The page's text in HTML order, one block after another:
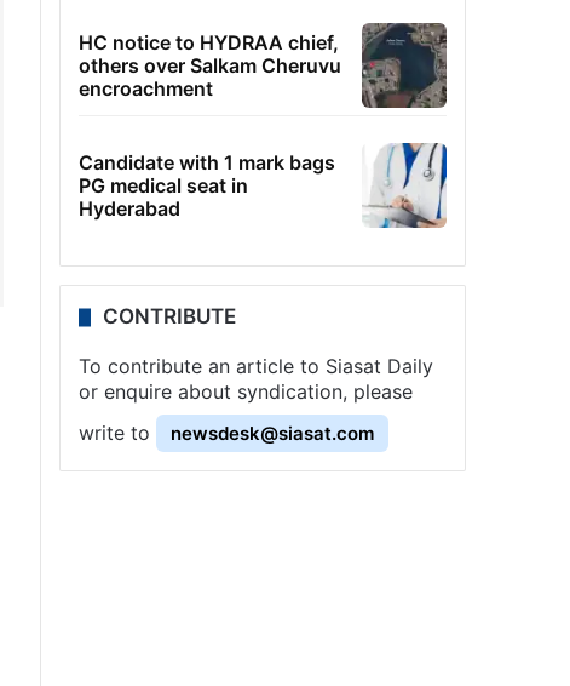
HC notice to HYDRAA chief,
others over Salkam Cheruvu
encroachment
Candidate with 1 mark bags
PG medical seat in
Hyderabad
CONTRIBUTE
To contribute an article to Siasat Daily
or enquire about syndication, please
write to
newsdesk@siasat.com